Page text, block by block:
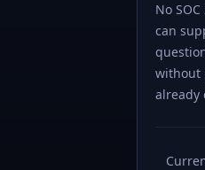
No
can
without
already